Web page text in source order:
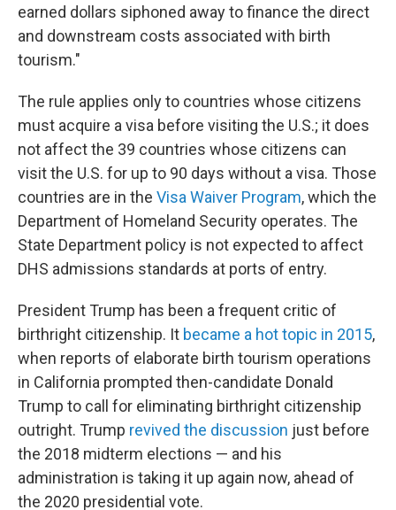
earned dollars siphoned away to finance the direct
and downstream costs associated with birth
tourism."
The rule applies only to countries whose citizens
must acquire a visa before visiting the U.S.; it does
not affect the 39 countries whose citizens can
visit the U.S. for up to 90 days without a visa. Those
countries are in the Visa Waiver Program, which the
Department of Homeland Security operates. The
State Department policy is not expected to affect
DHS admissions standards at ports of entry.
President Trump has been a frequent critic of
birthright citizenship. It became a hot topic in 2015,
when reports of elaborate birth tourism operations
in California prompted then-candidate Donald
Trump to call for eliminating birthright citizenship
outright. Trump revived the discussion just before
the 2018 midterm elections — and his
administration is taking it up again now, ahead of
the 2020 presidential vote.